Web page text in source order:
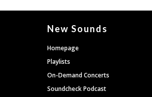
New Sounds
Homepage
Playlists
On-Demand Concerts
Soundcheck Podcast